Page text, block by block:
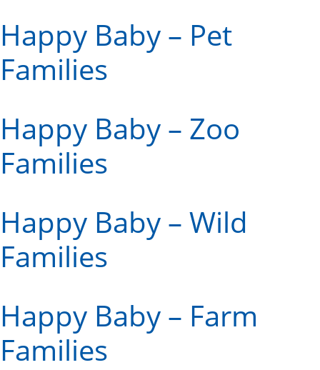
Happy Baby – Pet
Families
Happy Baby – Zoo
Families
Happy Baby – Wild
Families
Happy Baby – Farm
Families